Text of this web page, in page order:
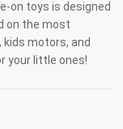
on toys is designed
on the most
motors, and
your little ones!